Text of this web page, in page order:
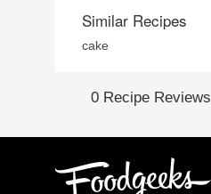
Similar Recipes
cake
0 Recipe Reviews